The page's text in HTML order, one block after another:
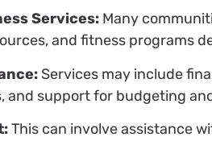
Services: Many
and fitness programs
Services may include
and support for budgeting
This can involve assistance